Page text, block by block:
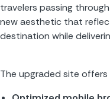
travelers passing
new aesthetic that
destination while
The upgraded site offers